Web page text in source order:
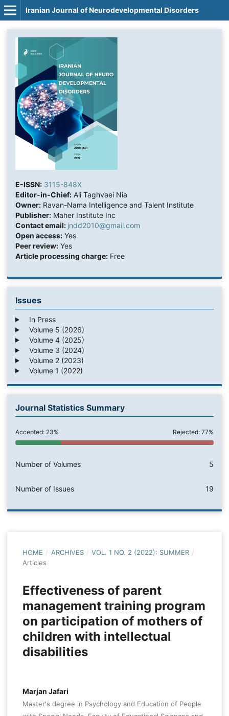
Iranian Journal of Neurodevelopmental Disorders
E-ISSN: 3115-848X
Editor-in-Chief:Ali Taghvaei Nia
Owner:Ravan-Nama Intelligence and Talent Institute
Publisher:Maher Institute Inc
Contact email: jndd2010@gmail.com
Open access:Yes
Peer review:Yes
Article processing charge:Free
Issues
In Press
Volume 5 (2026)
Volume 4 (2025)
Volume 3 (2024)
Volume 2 (2023)
Volume 1 (2022)
Journal Statistics Summary
Accepted: 23% Rejected: 77%
Number of Volumes 5
Number of Issues 19
HOME / ARCHIVES / VOL. 1 NO. 2 (2022): SUMMER /
Articles
Effectiveness of parent
management training program
on participation of mothers of
children with intellectual
disabilities
Marjan Jafari
Master's degree in Psychology and Education of People